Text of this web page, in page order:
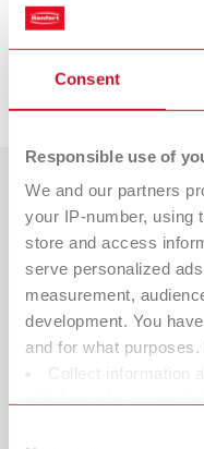
Consent
Responsible use of
We and our partners
your IP-number, using
store and access
serve personalized
measurement,
development. You
and for what
Collect information
Downloads
Catalogue
RENFERT_CATALOG_EN.PDF
PDF (29.53MB)
English (EN)
All dealers
Dealer type
Dealer with webshop